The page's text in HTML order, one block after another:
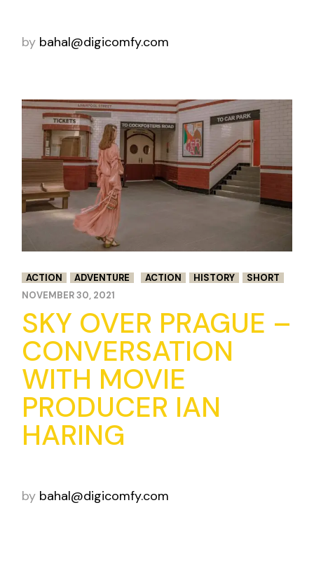
by bahal@digicomfy.com
ACTION ADVENTURE ACTION HISTORY
SHORT
NOVEMBER 30, 2021
SKY OVER PRAGUE –
CONVERSATION
WITH MOVIE
PRODUCER IAN
HARING
by bahal@digicomfy.com